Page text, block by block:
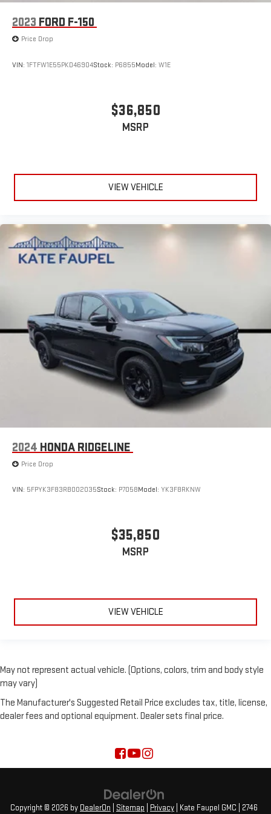
2023 FORD F-150
Price Drop
VIN: 1FTFW1E55PKD46904Stock: P6855Model: W1E
$36,850
MSRP
VIEW VEHICLE
2024 HONDA RIDGELINE
Price Drop
VIN: 5FPYK3F83RB002035Stock: P7058Model: YK3F8RKNW
$35,850
MSRP
VIEW VEHICLE
May not represent actual vehicle. (Options, colors, trim and body style
may vary)
The Manufacturer's Suggested Retail Price excludes tax, title, license,
dealer fees and optional equipment. Dealer sets final price.
Copyright © 2026 by DealerOn Sitemap Privacy | Kate Faupel GMC 2746